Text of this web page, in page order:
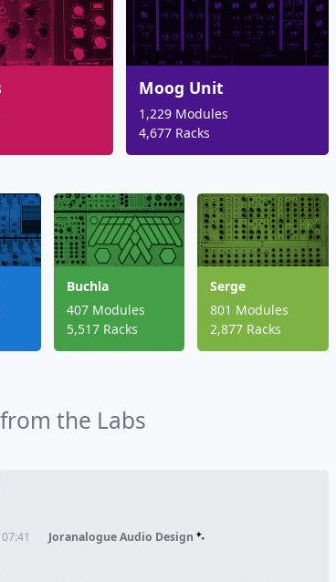
Moog Unit
1,229 Modules
4,677 Racks
Buchla
407 Modules
5,517 Racks
Serge
801 Modules
2,877 Racks
from the Labs
Joranalogue Audio Design